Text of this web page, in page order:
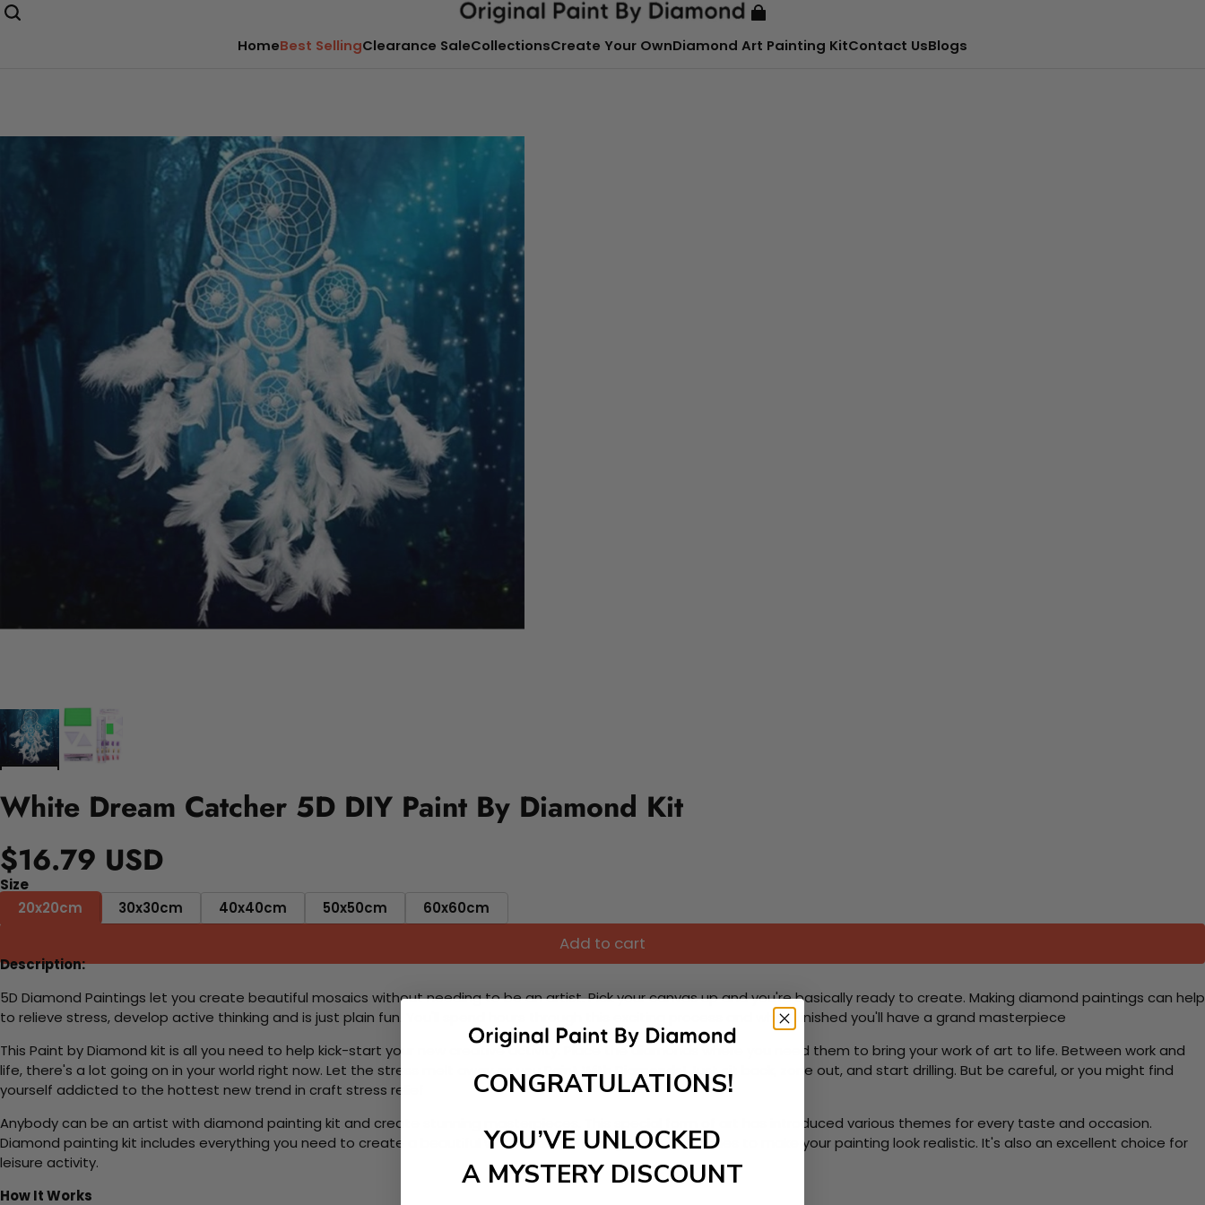
HomeBest SellingClearance SaleCollectionsCreate Your OwnDiamond Art Painting KitContact UsBlogs
White Dream Catcher 5D DIY Paint By Diamond Kit
$16.79 USD
Size
20x20cm
30x30cm 40x40cm 50x50cm 60x60cm
Add to cart
Description:
5D Diamond Paintings let you create beautiful mosaics without needing to be an artist. Pick your canvas up and you're basically ready to create. Making diamond paintings can help
to relieve stress, develop active thinking and is just plain fun. You'll spend hours through this exciting process and when finished you'll have a grand masterpiece
This Paint by Diamond kit is all you need to help kick-start your new creative activity. Place the diamonds where you need them to bring your work of art to life. Between work and
life, there's a lot going on in your world right now. Let the stress melt away as you Paint With Diamonds! Just sit back, zone out, and start drilling. But be careful, or you might find
yourself addicted to the hottest new trend in craft stress relief
Anybody can be an artist with diamond painting kit and create stunning masterpieces. This special form of art has introduced various themes for every taste and occasion.
Diamond painting kit includes everything you need to create a beautiful work of art achieving the subtle tones to make your painting look realistic. It's also an excellent choice for
leisure activity.
How It Works
CONGRATULATIONS!
YOU’VE UNLOCKED
A MYSTERY DISCOUNT